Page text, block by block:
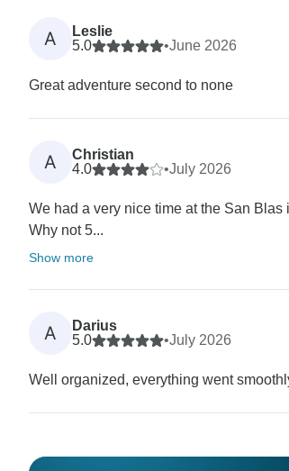
A
Leslie
5.0
•June 2026
Great adventure second to none
A
Christian
4.0
•July 2026
We had a very nice time at the San
Why not 5...
Show more
A
Darius
5.0
•July 2026
Well organized, everything went